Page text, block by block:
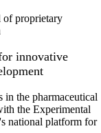
of proprietary
innovative
the pharmaceutical
the Experimental
national platform for